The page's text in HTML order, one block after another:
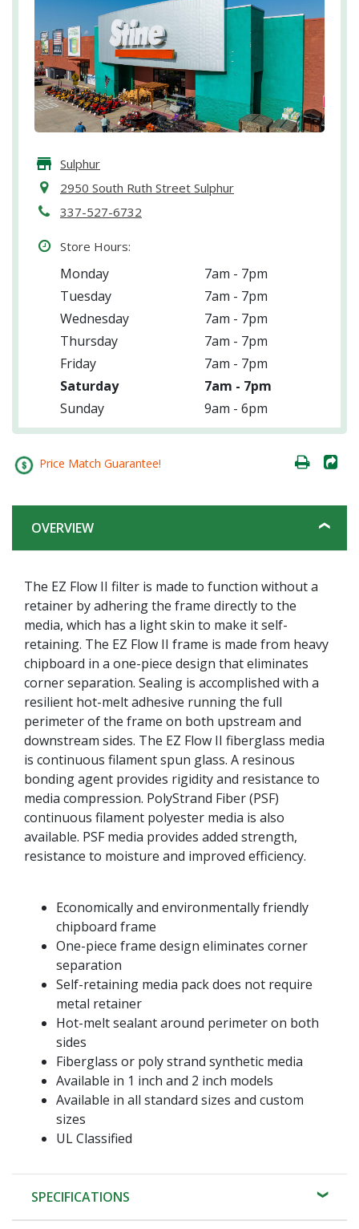
Sulphur
2950 South Ruth Street Sulphur
337-527-6732
Store Hours:
Monday
7am - 7pm
Tuesday
7am - 7pm
Wednesday
7am - 7pm
Thursday
7am - 7pm
Friday
7am - 7pm
Saturday
7am - 7pm
Sunday
9am - 6pm
Price Match Guarantee!
OVERVIEW
The EZ Flow II filter is made to function without a
retainer by adhering the frame directly to the
media, which has a light skin to make it self-
retaining. The EZ Flow II frame is made from heavy
chipboard in a one-piece design that eliminates
corner separation. Sealing is accomplished with a
resilient hot-melt adhesive running the full
perimeter of the frame on both upstream and
downstream sides. The EZ Flow II fiberglass media
is continuous filament spun glass. A resinous
bonding agent provides rigidity and resistance to
media compression. PolyStrand Fiber (PSF)
continuous filament polyester media is also
available. PSF media provides added strength,
resistance to moisture and improved efficiency.
Economically and environmentally friendly
chipboard frame
One-piece frame design eliminates corner
separation
Self-retaining media pack does not require
metal retainer
Hot-melt sealant around perimeter on both
sides
Fiberglass or poly strand synthetic media
Available in 1 inch and 2 inch models
Available in all standard sizes and custom
sizes
UL Classified
SPECIFICATIONS